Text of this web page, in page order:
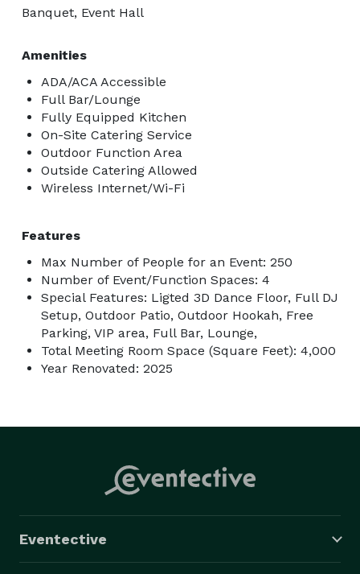
Banquet, Event Hall
Amenities
ADA/ACA Accessible
Full Bar/Lounge
Fully Equipped Kitchen
On-Site Catering Service
Outdoor Function Area
Outside Catering Allowed
Wireless Internet/Wi-Fi
Features
Max Number of People for an Event: 250
Number of Event/Function Spaces: 4
Special Features: Ligted 3D Dance Floor, Full DJ
Setup, Outdoor Patio, Outdoor Hookah, Free
Parking, VIP area, Full Bar, Lounge,
Total Meeting Room Space (Square Feet): 4,000
Year Renovated: 2025
Eventective